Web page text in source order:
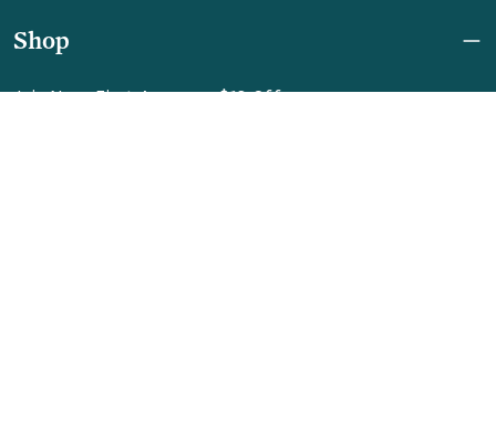
Shop
Join Now: First Access + $10 Off